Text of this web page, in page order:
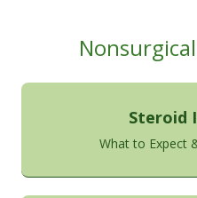
Steroid
What to Expect